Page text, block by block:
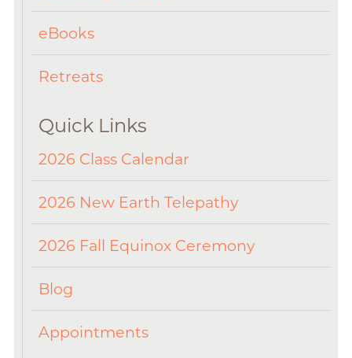
eBooks
Retreats
Quick Links
2026 Class Calendar
2026 New Earth Telepathy
2026 Fall Equinox Ceremony
Blog
Appointments